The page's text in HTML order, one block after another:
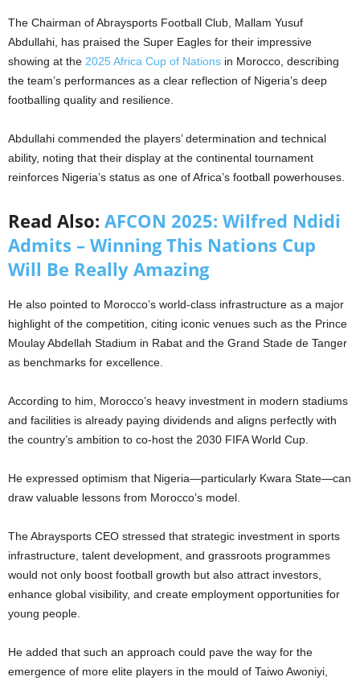
The Chairman of Abraysports Football Club, Mallam Yusuf
Abdullahi, has praised the Super Eagles for their impressive
showing at the 2025 Africa Cup of Nations in Morocco, describing
the team’s performances as a clear reflection of Nigeria’s deep
footballing quality and resilience.
Abdullahi commended the players’ determination and technical
ability, noting that their display at the continental tournament
reinforces Nigeria’s status as one of Africa’s football powerhouses.
Read Also: AFCON 2025: Wilfred Ndidi
Admits – Winning This Nations Cup
Will Be Really Amazing
He also pointed to Morocco’s world-class infrastructure as a major
highlight of the competition, citing iconic venues such as the Prince
Moulay Abdellah Stadium in Rabat and the Grand Stade de Tanger
as benchmarks for excellence.
According to him, Morocco’s heavy investment in modern stadiums
and facilities is already paying dividends and aligns perfectly with
the country’s ambition to co-host the 2030 FIFA World Cup.
He expressed optimism that Nigeria—particularly Kwara State—can
draw valuable lessons from Morocco’s model.
The Abraysports CEO stressed that strategic investment in sports
infrastructure, talent development, and grassroots programmes
would not only boost football growth but also attract investors,
enhance global visibility, and create employment opportunities for
young people.
He added that such an approach could pave the way for the
emergence of more elite players in the mould of Taiwo Awoniyi,